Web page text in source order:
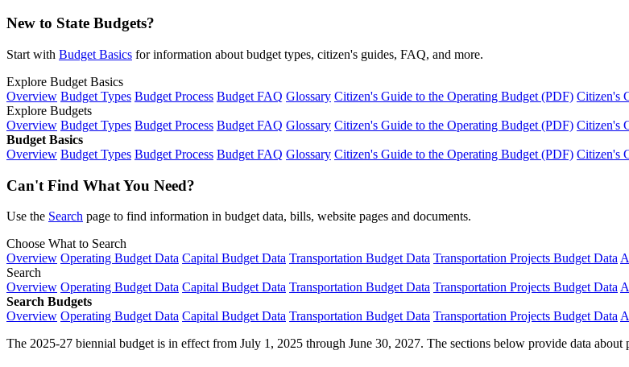
New to State Budgets?
Start with Budget Basics for information about budget types, citizen's guides, FAQ, and more.
Explore Budget Basics
Overview Budget Types Budget Process Budget FAQ Glossary Citizen's Guide to the Operating Budget (PDF) Citizen's
Explore Budgets
Overview Budget Types Budget Process Budget FAQ Glossary Citizen's Guide to the Operating Budget (PDF) Citizen's
Budget Basics
Overview Budget Types Budget Process Budget FAQ Glossary Citizen's Guide to the Operating Budget (PDF) Citizen's
Can't Find What You Need?
Use the Search page to find information in budget data, bills, website pages and documents.
Choose What to Search
Overview Operating Budget Data Capital Budget Data Transportation Budget Data Transportation Projects Budget Data
Search
Overview Operating Budget Data Capital Budget Data Transportation Budget Data Transportation Projects Budget Data
Search Budgets
Overview Operating Budget Data Capital Budget Data Transportation Budget Data Transportation Projects Budget Data
The 2025-27 biennial budget is in effect from July 1, 2025 through June 30, 2027. The sections below provide data about